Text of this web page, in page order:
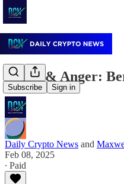
Subscribe Sign in
Shock & Anger:
Daily Crypto News and
Feb 08, 2025
∙ Paid